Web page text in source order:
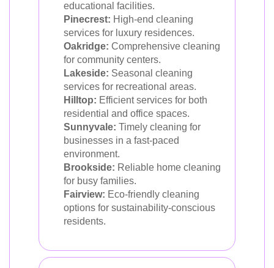
educational facilities.
Pinecrest: High-end cleaning
services for luxury residences.
Oakridge: Comprehensive cleaning
for community centers.
Lakeside: Seasonal cleaning
services for recreational areas.
Hilltop: Efficient services for both
residential and office spaces.
Sunnyvale: Timely cleaning for
businesses in a fast-paced
environment.
Brookside: Reliable home cleaning
for busy families.
Fairview: Eco-friendly cleaning
options for sustainability-conscious
residents.